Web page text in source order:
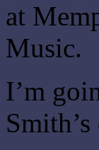
at
Music.
I’m
Smith’s